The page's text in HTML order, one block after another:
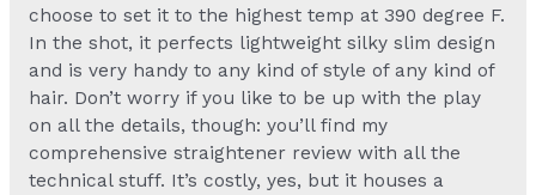
choose to set it to the highest temp at 390 degree F.
In the shot, it perfects lightweight silky slim design
and is very handy to any kind of style of any kind of
hair. Don’t worry if you like to be up with the play
on all the details, though: you’ll find my
comprehensive straightener review with all the
technical stuff. It’s costly, yes, but it houses a